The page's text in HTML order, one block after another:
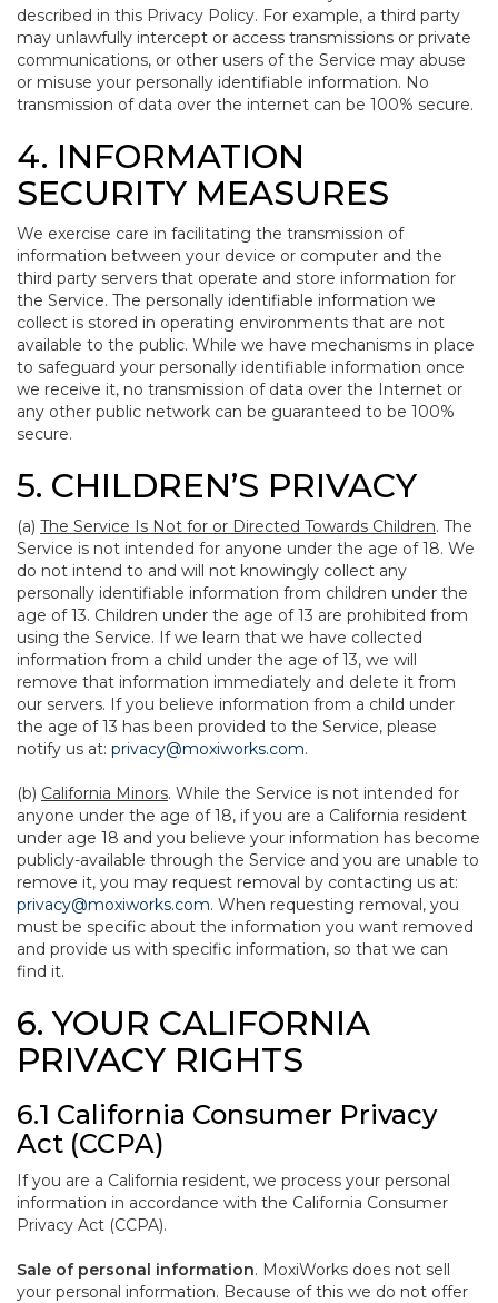
described in this Privacy Policy. For example, a third party
may unlawfully intercept or access transmissions or private
communications, or other users of the Service may abuse
or misuse your personally identifiable information. No
transmission of data over the internet can be 100% secure.
4. INFORMATION
SECURITY MEASURES
We exercise care in facilitating the transmission of
information between your device or computer and the
third party servers that operate and store information for
the Service. The personally identifiable information we
collect is stored in operating environments that are not
available to the public. While we have mechanisms in place
to safeguard your personally identifiable information once
we receive it, no transmission of data over the Internet or
any other public network can be guaranteed to be 100%
secure.
5. CHILDREN’S PRIVACY
(a) The Service Is Not for or Directed Towards Children. The
Service is not intended for anyone under the age of 18. We
do not intend to and will not knowingly collect any
personally identifiable information from children under the
age of 13. Children under the age of 13 are prohibited from
using the Service. If we learn that we have collected
information from a child under the age of 13, we will
remove that information immediately and delete it from
our servers. If you believe information from a child under
the age of 13 has been provided to the Service, please
notify us at: privacy@moxiworks.com.
(b) California Minors. While the Service is not intended for
anyone under the age of 18, if you are a California resident
under age 18 and you believe your information has become
publicly-available through the Service and you are unable to
remove it, you may request removal by contacting us at:
privacy@moxiworks.com. When requesting removal, you
must be specific about the information you want removed
and provide us with specific information, so that we can
find it.
6. YOUR CALIFORNIA
PRIVACY RIGHTS
6.1 California Consumer Privacy
Act (CCPA)
If you are a California resident, we process your personal
information in accordance with the California Consumer
Privacy Act (CCPA).
Sale of personal information. MoxiWorks does not sell
your personal information. Because of this we do not offer